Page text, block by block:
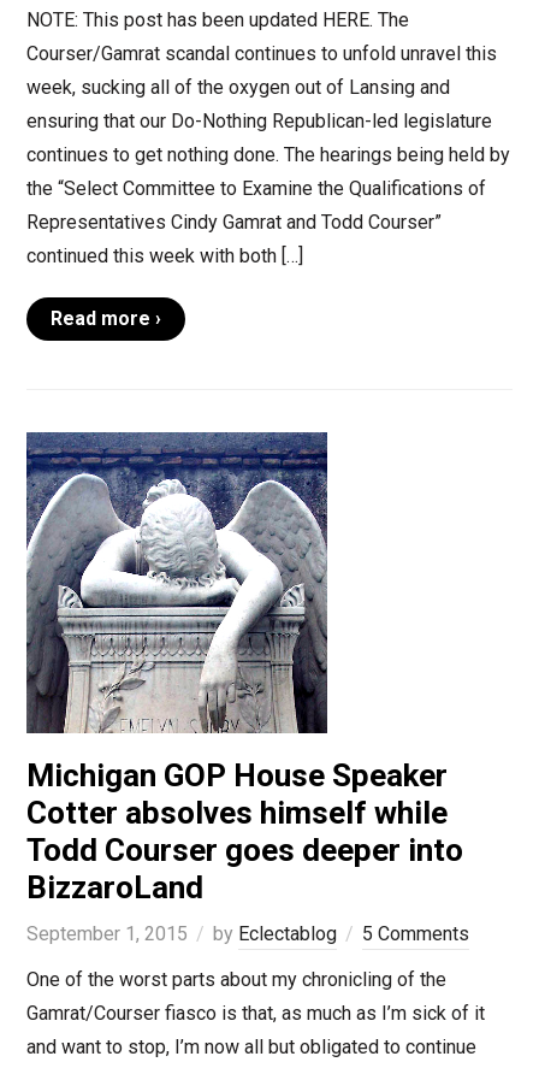
NOTE: This post has been updated HERE. The
Courser/Gamrat scandal continues to unfold unravel this
week, sucking all of the oxygen out of Lansing and
ensuring that our Do-Nothing Republican-led legislature
continues to get nothing done. The hearings being held by
the “Select Committee to Examine the Qualifications of
Representatives Cindy Gamrat and Todd Courser”
continued this week with both […]
Read more ›
Michigan GOP House Speaker
Cotter absolves himself while
Todd Courser goes deeper into
BizzaroLand
September 1, 2015 by Eclectablog
5 Comments
One of the worst parts about my chronicling of the
Gamrat/Courser fiasco is that, as much as I’m sick of it
and want to stop, I’m now all but obligated to continue